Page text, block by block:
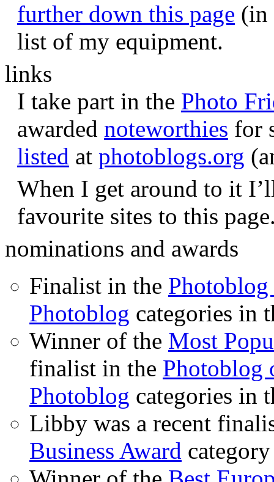
further down this page (in
list of my equipment.
links
I take part in the Photo
awarded noteworthies for
listed at photoblogs.org
When I get around to it
favourite sites to this
nominations and awards
Finalist in the Photoblog
Photoblog categories in
Winner of the Most
finalist in the Photoblog
Photoblog categories in
Libby was a recent
Business Award